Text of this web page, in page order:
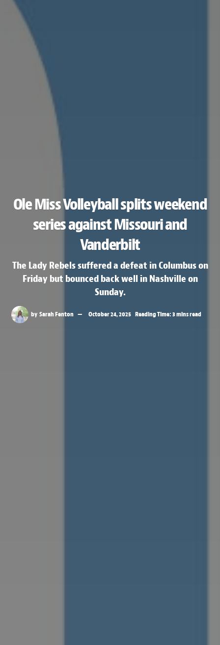
Ole Miss Volleyball splits weekend
series against Missouri and
Vanderbilt
The Lady Rebels suffered a defeat in Columbus on
Friday but bounced back well in Nashville on
Sunday.
by Sarah Fenton October 24, 2025 Reading Time: 3 mins read